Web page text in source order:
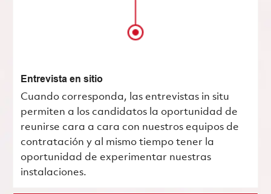
Entrevista en sitio
Cuando corresponda, las entrevistas in situ
permiten a los candidatos la oportunidad de
reunirse cara a cara con nuestros equipos de
contratación y al mismo tiempo tener la
oportunidad de experimentar nuestras
instalaciones.